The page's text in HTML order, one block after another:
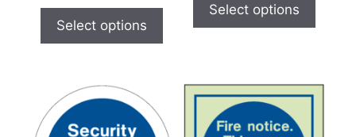
Select options
Select options